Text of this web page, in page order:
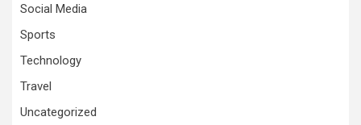
Social Media
Sports
Technology
Travel
Uncategorized